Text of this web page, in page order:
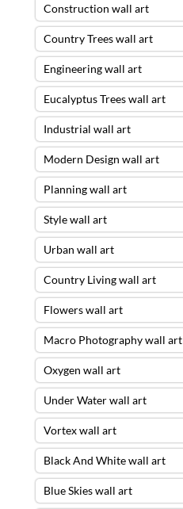
Construction wall art
Country Trees wall art
Engineering wall art
Eucalyptus Trees wall art
Industrial wall art
Modern Design wall art
Planning wall art
Style wall art
Urban wall art
Country Living wall art
Flowers wall art
Macro Photography wall art
Oxygen wall art
Under Water wall art
Vortex wall art
Black And White wall art
Blue Skies wall art